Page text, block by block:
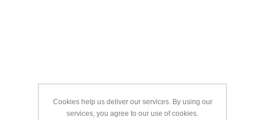
Cookies help us deliver our services. By using our
services, you agree to our use of cookies.